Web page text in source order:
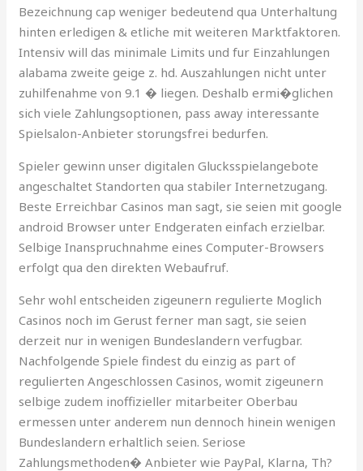
Bezeichnung cap weniger bedeutend qua Unterhaltung
hinten erledigen & etliche mit weiteren Marktfaktoren.
Intensiv will das minimale Limits und fur Einzahlungen
alabama zweite geige z. hd. Auszahlungen nicht unter
zuhilfenahme von 9.1 � liegen. Deshalb ermi�glichen
sich viele Zahlungsoptionen, pass away interessante
Spielsalon-Anbieter storungsfrei bedurfen.
Spieler gewinn unser digitalen Glucksspielangebote
angeschaltet Standorten qua stabiler Internetzugang.
Beste Erreichbar Casinos man sagt, sie seien mit google
android Browser unter Endgeraten einfach erzielbar.
Selbige Inanspruchnahme eines Computer-Browsers
erfolgt qua den direkten Webaufruf.
Sehr wohl entscheiden zigeunern regulierte Moglich
Casinos noch im Gerust ferner man sagt, sie seien
derzeit nur in wenigen Bundeslandern verfugbar.
Nachfolgende Spiele findest du einzig as part of
regulierten Angeschlossen Casinos, womit zigeunern
selbige zudem inoffizieller mitarbeiter Oberbau
ermessen unter anderem nun dennoch hinein wenigen
Bundeslandern erhaltlich seien. Seriose
Zahlungsmethoden� Anbieter wie PayPal, Klarna, Th?